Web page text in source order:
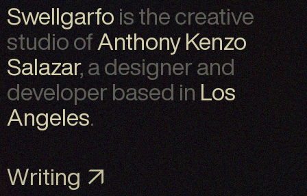
Swellgarfois the creative
studio ofAnthony Kenzo
Salazar, a designer and
developer based inLos
Angeles.
Writing ↗